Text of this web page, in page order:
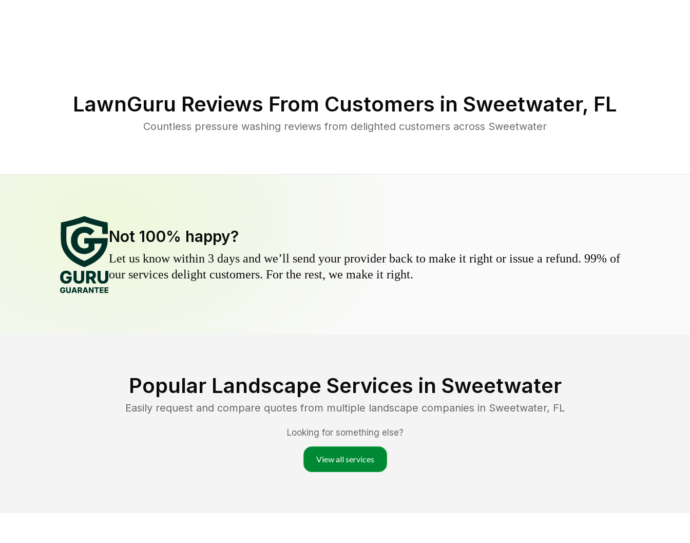
LawnGuru Reviews From Customers in Sweetwater, FL
Countless pressure washing reviews from delighted customers across Sweetwater
Not 100% happy?
Let us know within 3 days and we’ll send your provider back to make it right or issue a refund. 99% of
our services delight customers. For the rest, we make it right.
Popular Landscape Services in Sweetwater
Easily request and compare quotes from multiple landscape companies in Sweetwater, FL
Looking for something else?
View all services